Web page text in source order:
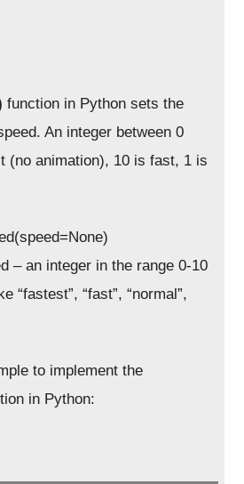
function in Python sets the
An integer between 0
(no animation), 10 is fast, 1 is
– an integer in the range 0-10
“fastest”, “fast”, “normal”,
to implement the
in Python: